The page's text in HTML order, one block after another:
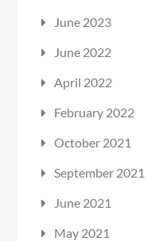
June 2023
June 2022
April 2022
February 2022
October 2021
September 2021
June 2021
May 2021